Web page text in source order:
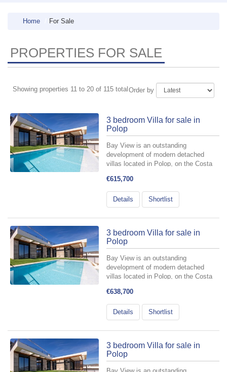
Home For Sale
PROPERTIES FOR SALE
Showing properties 11 to 20 of 115 total Order by
3 bedroom Villa for sale in
Polop
Bay View is an outstanding
development of modern detached
villas located in Polop, on the Costa
to fully embrace the Mediterranean
lifestyle. It offers 3- and 4-bedroom
homes, carefully planned to
seamlessly...
€615,700
Details Shortlist
3 bedroom Villa for sale in
Polop
Bay View is an outstanding
development of modern detached
villas located in Polop, on the Costa
to fully embrace the Mediterranean
lifestyle. It offers 3- and 4-bedroom
homes, carefully planned to
seamlessly...
€638,700
Details Shortlist
3 bedroom Villa for sale in
Polop